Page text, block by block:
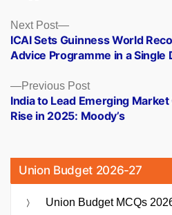
Posts
navigation
Previous PostPrevious
post:
India to Lead Emerging
Rise in 2025: Moody’s
Next Post
Next
post:
ICAI Sets Guinness World
Advice Programme in a Single
Union Budget 2026-27
Union Budget MCQs